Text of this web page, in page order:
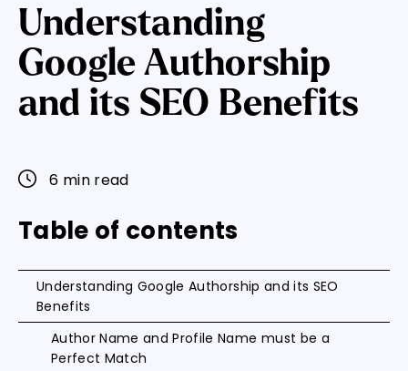
Understanding
Google Authorship
and its SEO Benefits
6 min read
Table of contents
Understanding Google Authorship and its SEO
Benefits
Author Name and Profile Name must be a
Perfect Match